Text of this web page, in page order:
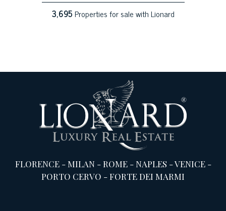
3,695Properties for sale with Lionard
FLORENCE-MILAN-ROME-NAPLES -VENICE-
PORTO CERVO -FORTE DEI MARMI